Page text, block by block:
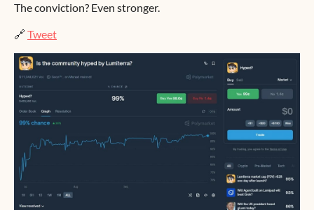
The conviction? Even stronger.
🔗 Tweet